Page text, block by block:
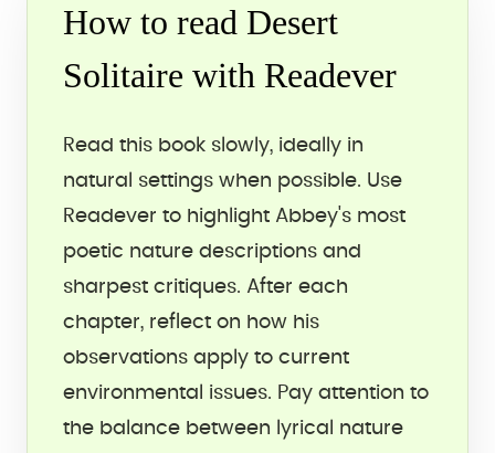
How to read Desert
Solitaire with Readever
Read this book slowly, ideally in
natural settings when possible. Use
Readever to highlight Abbey's most
poetic nature descriptions and
sharpest critiques. After each
chapter, reflect on how his
observations apply to current
environmental issues. Pay attention to
the balance between lyrical nature